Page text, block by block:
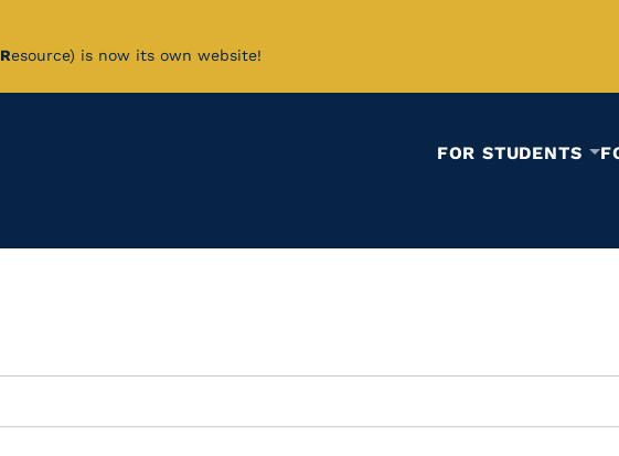
Resource) is now its own website!
FOR STUDENTS